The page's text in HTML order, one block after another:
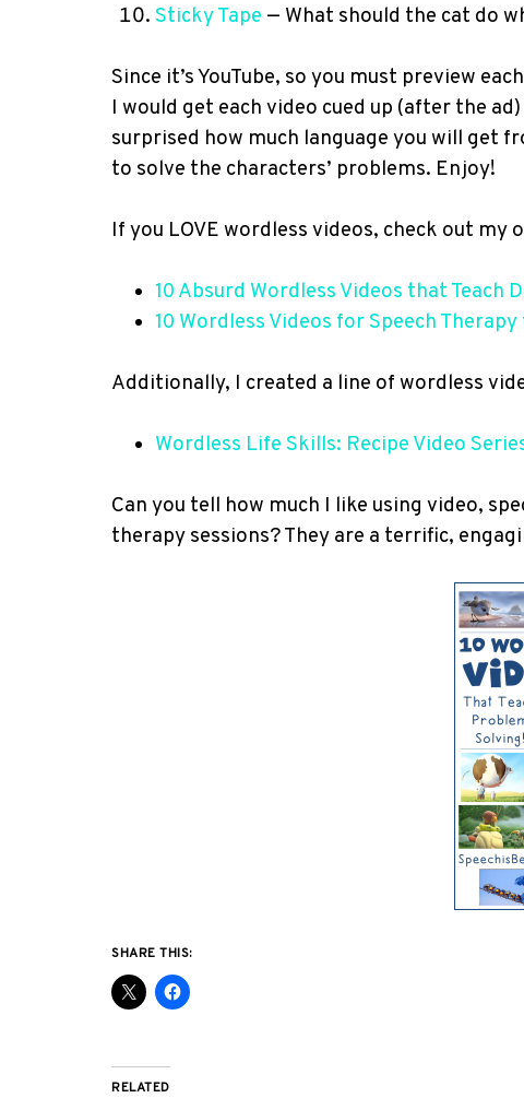
Sticky Tape — What should the cat do
Since it’s YouTube, so you must preview
I would get each video cued up (after the
surprised how much language you will get
to solve the characters’ problems. Enjoy!
If you LOVE wordless videos, check out my
10 Absurd Wordless Videos that Teach
10 Wordless Videos for Speech
Additionally, I created a line of wordless
Wordless Life Skills: Recipe Video
Can you tell how much I like using video,
therapy sessions? They are a terrific,
SHARE THIS:
RELATED